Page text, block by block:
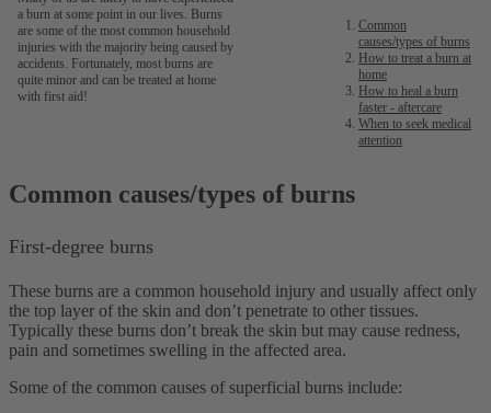
a burn at some point in our lives. Burns
are some of the most common household
injuries with the majority being caused by
accidents. Fortunately, most burns are
quite minor and can be treated at home
with first aid!
Common
causes/types of burns
How to treat a burn at
home
How to heal a burn
faster - aftercare
When to seek medical
attention
Common causes/types of burns
First-degree burns
These burns are a common household injury and usually affect only
the top layer of the skin and don’t penetrate to other tissues.
Typically these burns don’t break the skin but may cause redness,
pain and sometimes swelling in the affected area.
Some of the common causes of superficial burns include: